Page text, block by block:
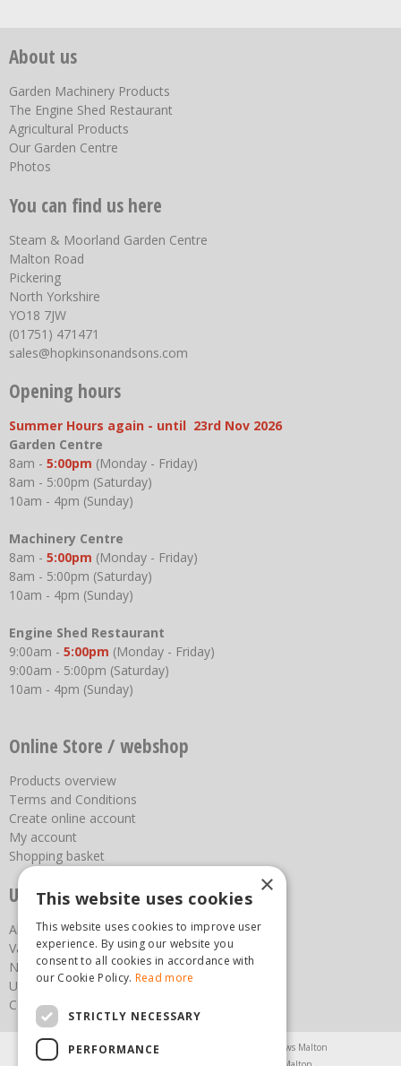
About us
Garden Machinery Products
The Engine Shed Restaurant
Agricultural Products
Our Garden Centre
Photos
You can find us here
Steam & Moorland Garden Centre
Malton Road
Pickering
North Yorkshire
YO18 7JW
(01751) 471471
sales@hopkinsonandsons.com
Opening hours
Summer Hours again - until 23rd Nov 2026
Garden Centre
8am - 5:00pm (Monday - Friday)
8am - 5:00pm (Saturday)
10am - 4pm (Sunday)
Machinery Centre
8am - 5:00pm (Monday - Friday)
8am - 5:00pm (Saturday)
10am - 4pm (Sunday)
Engine Shed Restaurant
9:00am - 5:00pm (Monday - Friday)
9:00am - 5:00pm (Saturday)
10am - 4pm (Sunday)
Online Store / webshop
Products overview
Terms and Conditions
Create online account
My account
Shopping basket
Useful links
About us
Vacancies
News
Upcoming Events
Contact Us
Agricultural Products North Yorkshire
Chainsaws Malton
×
This website uses cookies
This website uses cookies to improve user
experience. By using our website you
consent to all cookies in accordance with
our Cookie Policy. Read more
STRICTLY NECESSARY
PERFORMANCE